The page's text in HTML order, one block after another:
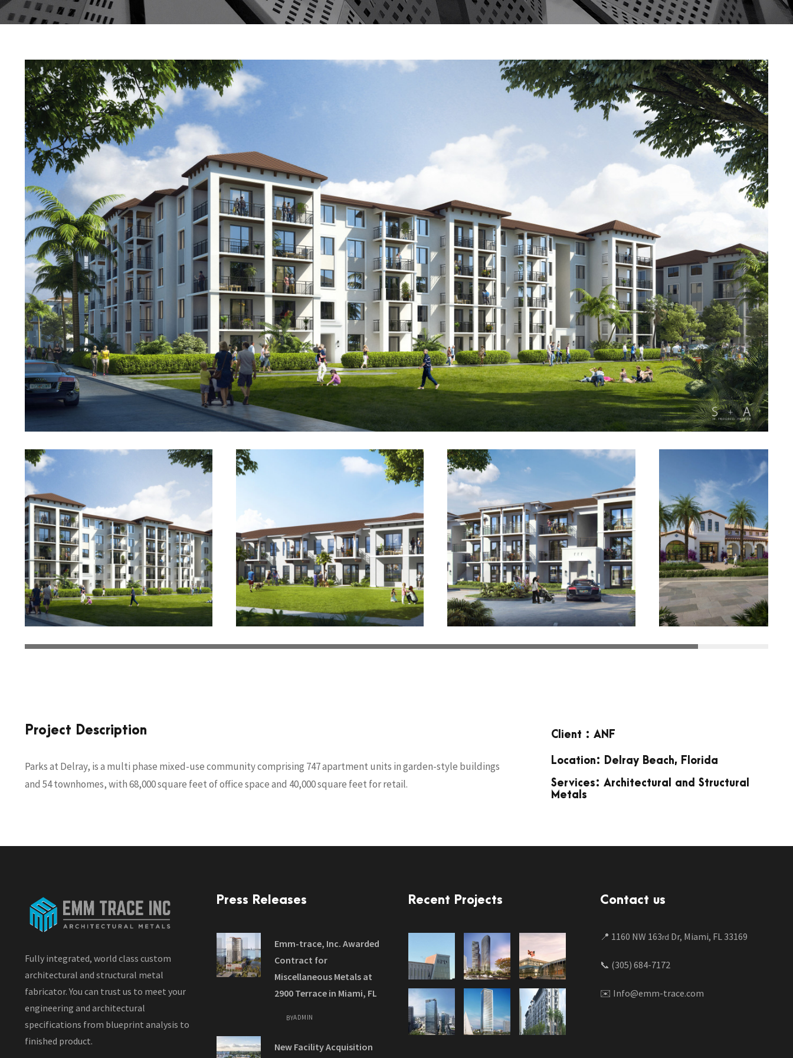
Project Description
Parks at Delray, is a multi phase mixed-use community comprising 747 apartment units in garden-style buildings
and 54 townhomes, with 68,000 square feet of office space and 40,000 square feet for retail.
Client : ANF
Location: Delray Beach, Florida
Services: Architectural and Structural
Metals
Fully integrated, world class custom
architectural and structural metal
fabricator. You can trust us to meet your
engineering and architectural
specifications from blueprint analysis to
finished product.
Press Releases
Emm-trace, Inc. Awarded
Contract for
Miscellaneous Metals at
2900 Terrace in Miami, FL
BYADMIN
New Facility Acquisition
Recent Projects Contact us
📍 1160 NW 163rd Dr, Miami, FL 33169
📞 (305) 684-7172
✉️ Info@emm-trace.com